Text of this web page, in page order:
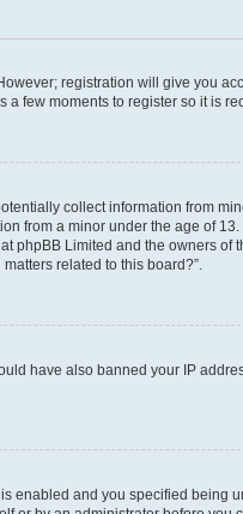
registration will give you
few moments to register so it is
collect information from
from a minor under the age of
phpBB Limited and the owners
related to this board?”.
have also banned your IP
enabled and you specified being